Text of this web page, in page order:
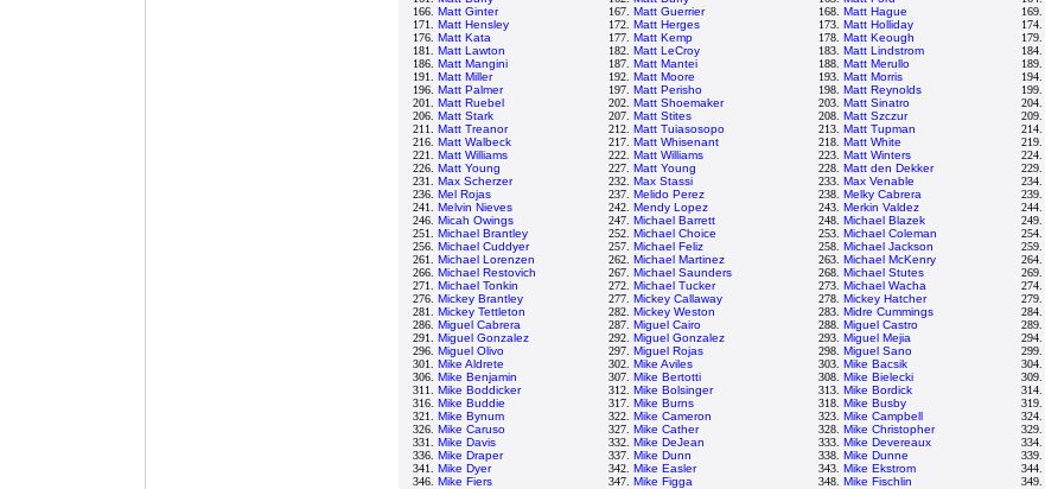
166. Matt Ginter 167. Matt Guerrier 168. Matt Hague 169.
171. Matt Hensley 172. Matt Herges 173. Matt Holliday 174.
176. Matt Kata 177. Matt Kemp 178. Matt Keough 179.
181. Matt Lawton 182. Matt LeCroy 183. Matt Lindstrom 184.
186. Matt Mangini 187. Matt Mantei 188. Matt Merullo 189.
191. Matt Miller 192. Matt Moore 193. Matt Morris 194.
196. Matt Palmer 197. Matt Perisho 198. Matt Reynolds 199.
201. Matt Ruebel 202. Matt Shoemaker 203. Matt Sinatro 204.
206. Matt Stark 207. Matt Stites 208. Matt Szczur 209.
211. Matt Treanor 212. Matt Tuiasosopo 213. Matt Tupman 214.
216. Matt Walbeck 217. Matt Whisenant 218. Matt White 219.
221. Matt Williams 222. Matt Williams 223. Matt Winters 224.
226. Matt Young 227. Matt Young 228. Matt den Dekker 229.
231. Max Scherzer 232. Max Stassi 233. Max Venable 234.
236. Mel Rojas 237. Melido Perez 238. Melky Cabrera 239.
241. Melvin Nieves 242. Mendy Lopez 243. Merkin Valdez 244.
246. Micah Owings 247. Michael Barrett 248. Michael Blazek 249.
251. Michael Brantley 252. Michael Choice 253. Michael Coleman 254.
256. Michael Cuddyer 257. Michael Feliz 258. Michael Jackson 259.
261. Michael Lorenzen 262. Michael Martinez 263. Michael McKenry 264.
266. Michael Restovich 267. Michael Saunders 268. Michael Stutes 269.
271. Michael Tonkin 272. Michael Tucker 273. Michael Wacha 274.
276. Mickey Brantley 277. Mickey Callaway 278. Mickey Hatcher 279.
281. Mickey Tettleton 282. Mickey Weston 283. Midre Cummings 284.
286. Miguel Cabrera 287. Miguel Cairo 288. Miguel Castro 289.
291. Miguel Gonzalez 292. Miguel Gonzalez 293. Miguel Mejia 294.
296. Miguel Olivo 297. Miguel Rojas 298. Miguel Sano 299.
301. Mike Aldrete 302. Mike Aviles 303. Mike Bacsik 304.
306. Mike Benjamin 307. Mike Bertotti 308. Mike Bielecki 309.
311. Mike Boddicker 312. Mike Bolsinger 313. Mike Bordick 314.
316. Mike Buddie 317. Mike Burns 318. Mike Busby 319.
321. Mike Bynum 322. Mike Cameron 323. Mike Campbell 324.
326. Mike Caruso 327. Mike Cather 328. Mike Christopher 329.
331. Mike Davis 332. Mike DeJean 333. Mike Devereaux 334.
336. Mike Draper 337. Mike Dunn 338. Mike Dunne 339.
341. Mike Dyer 342. Mike Easler 343. Mike Ekstrom 344.
346. Mike Fiers 347. Mike Figga 348. Mike Fischlin 349.